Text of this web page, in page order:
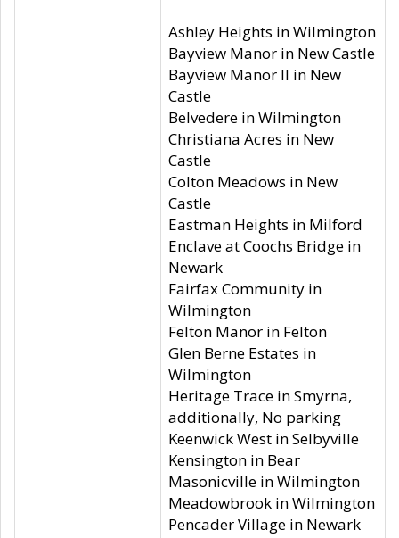
Ashley Heights in Wilmington
Bayview Manor in New Castle
Bayview Manor II in New
Castle
Belvedere in Wilmington
Christiana Acres in New
Castle
Colton Meadows in New
Castle
Eastman Heights in Milford
Enclave at Coochs Bridge in
Newark
Fairfax Community in
Wilmington
Felton Manor in Felton
Glen Berne Estates in
Wilmington
Heritage Trace in Smyrna,
additionally, No parking
Keenwick West in Selbyville
Kensington in Bear
Masonicville in Wilmington
Meadowbrook in Wilmington
Pencader Village in Newark